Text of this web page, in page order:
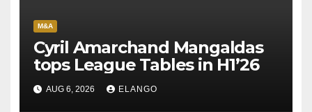
M&A
Cyril Amarchand Mangaldas
tops League Tables in H1’26
AUG 6, 2026 ELANGO